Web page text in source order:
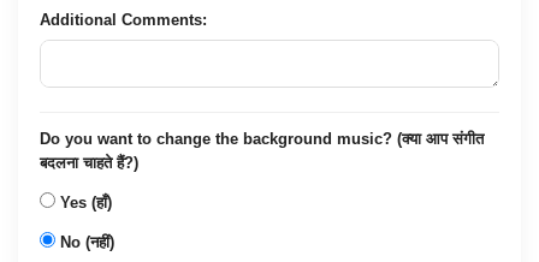
Additional Comments:
Do you want to change the background music? (क्या आप संगीत
बदलना चाहते हैं?)
Yes (हाँ)
No (नहीं)